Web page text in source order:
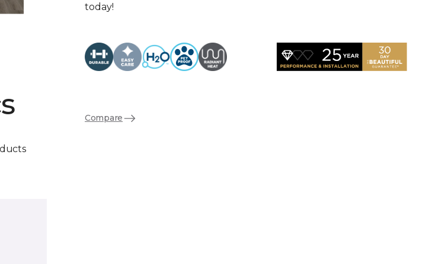
today!
Compare